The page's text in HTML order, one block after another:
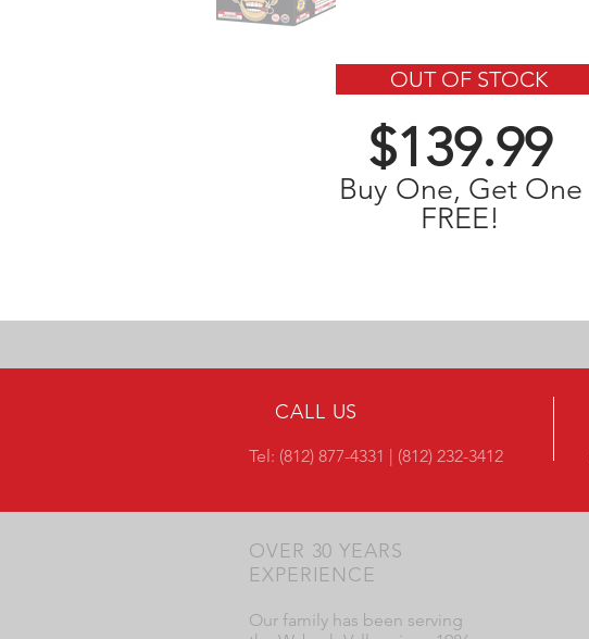
$139.99
Buy One, Get One
FREE!
OUT OF STOCK
CALL US
Tel: (812) 877-4331 | (812) 232-3412
OVER 30 YEARS
EXPERIENCE
Our family has been serving